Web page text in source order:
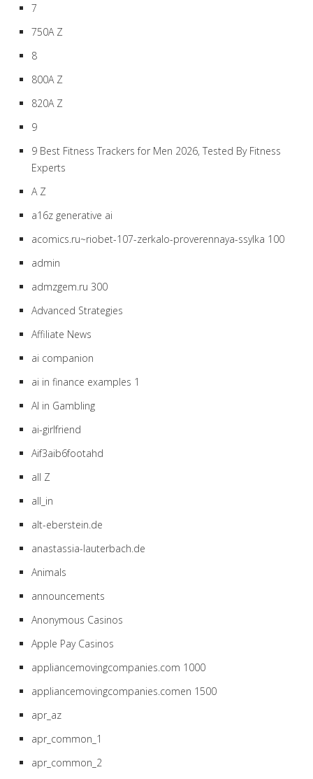
7
750A Z
8
800A Z
820A Z
9
9 Best Fitness Trackers for Men 2026, Tested By Fitness
Experts
A Z
a16z generative ai
acomics.ru~riobet-107-zerkalo-proverennaya-ssylka 100
admin
admzgem.ru 300
Advanced Strategies
Affiliate News
ai companion
ai in finance examples 1
AI in Gambling
ai-girlfriend
Aif3aib6footahd
all Z
all_in
alt-eberstein.de
anastassia-lauterbach.de
Animals
announcements
Anonymous Casinos
Apple Pay Casinos
appliancemovingcompanies.com 1000
appliancemovingcompanies.comen 1500
apr_az
apr_common_1
apr_common_2